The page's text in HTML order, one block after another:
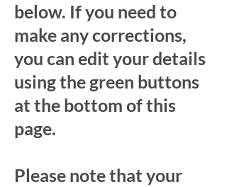
below. If you need to
make any corrections,
you can edit your details
using the green buttons
at the bottom of this
page.
Please note that your